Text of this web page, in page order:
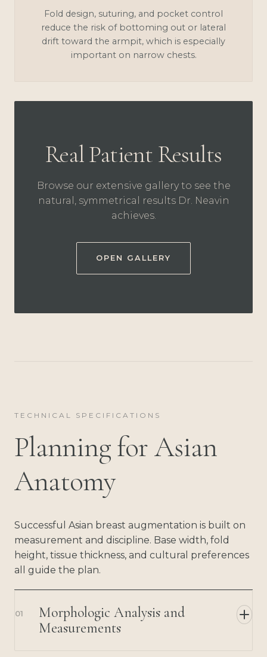
Fold design, suturing, and pocket control
reduce the risk of bottoming out or lateral
drift toward the armpit, which is especially
important on narrow chests.
Real Patient Results
Browse our extensive gallery to see the
natural, symmetrical results Dr. Neavin
achieves.
OPEN GALLERY
TECHNICAL SPECIFICATIONS
Planning for Asian
Anatomy
Successful Asian breast augmentation is built on
measurement and discipline. Base width, fold
height, tissue thickness, and cultural preferences
all guide the plan.
01
Morphologic Analysis and
Measurements